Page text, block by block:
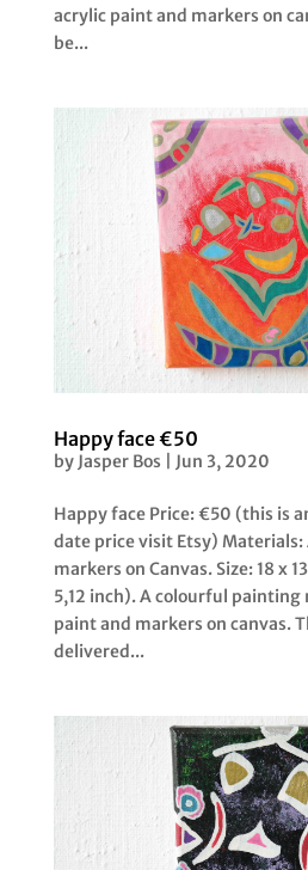
acrylic paint and markers on
be...
Happy face €50
by Jasper Bos Jun 3, 2020
Happy face Price: €50 (this is
date price visit Etsy)
markers on Canvas. Size: 18 x
5,12 inch). A colourful painting
paint and markers on canvas.
delivered...